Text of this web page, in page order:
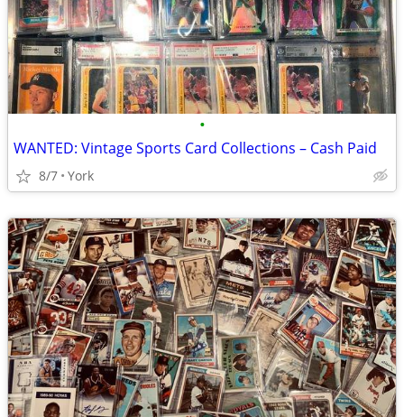
•
WANTED: Vintage Sports Card Collections – Cash Paid
8/7 York